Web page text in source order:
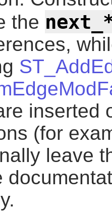
the
inserted
(for
leave